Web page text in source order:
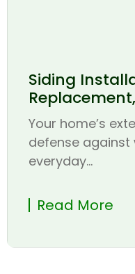
Siding
Your home’s
defense against
everyday...
Read More